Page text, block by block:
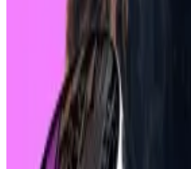
Global capital markets also
US recession, Federal
markets in Japan.
The falling stopped
Ethereum are still 17% and
respectively.